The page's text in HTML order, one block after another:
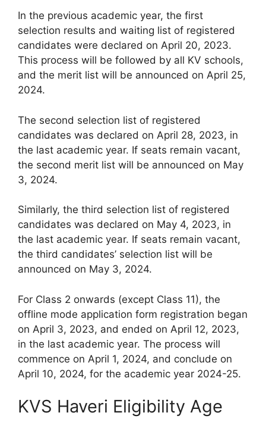
In the previous academic year, the first
selection results and waiting list of registered
candidates were declared on April 20, 2023.
This process will be followed by all KV schools,
and the merit list will be announced on April 25,
2024.
The second selection list of registered
candidates was declared on April 28, 2023, in
the last academic year. If seats remain vacant,
the second merit list will be announced on May
3, 2024.
Similarly, the third selection list of registered
candidates was declared on May 4, 2023, in
the last academic year. If seats remain vacant,
the third candidates’ selection list will be
announced on May 3, 2024.
For Class 2 onwards (except Class 11), the
offline mode application form registration began
on April 3, 2023, and ended on April 12, 2023,
in the last academic year. The process will
commence on April 1, 2024, and conclude on
April 10, 2024, for the academic year 2024-25.
KVS Haveri Eligibility Age